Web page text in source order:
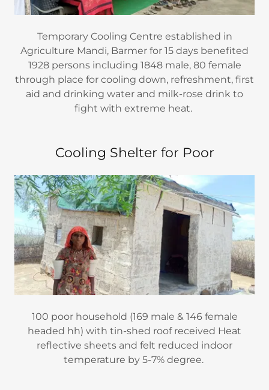
Temporary Cooling Centre established in
Agriculture Mandi, Barmer for 15 days benefited
1928 persons including 1848 male, 80 female
through place for cooling down, refreshment, first
aid and drinking water and milk-rose drink to
fight with extreme heat.
Cooling Shelter for Poor
100 poor household (169 male & 146 female
headed hh) with tin-shed roof received Heat
reflective sheets and felt reduced indoor
temperature by 5-7% degree.